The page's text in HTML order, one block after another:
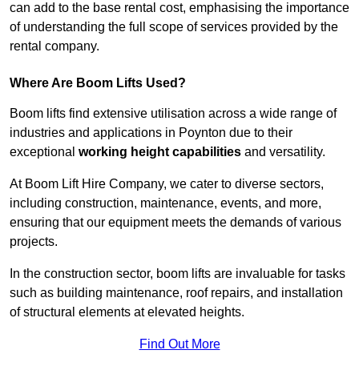
can add to the base rental cost, emphasising the importance
of understanding the full scope of services provided by the
rental company.
Where Are Boom Lifts Used?
Boom lifts find extensive utilisation across a wide range of
industries and applications in Poynton due to their
exceptional working height capabilities and versatility.
At Boom Lift Hire Company, we cater to diverse sectors,
including construction, maintenance, events, and more,
ensuring that our equipment meets the demands of various
projects.
In the construction sector, boom lifts are invaluable for tasks
such as building maintenance, roof repairs, and installation
of structural elements at elevated heights.
Find Out More